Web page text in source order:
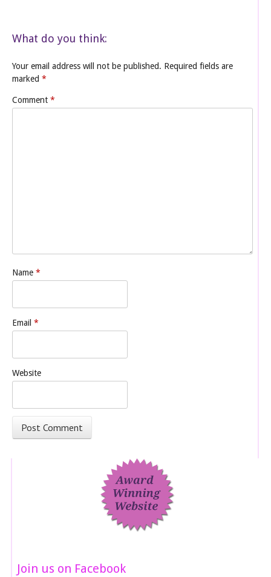
What do you think:
Your email address will not be published. Required fields are
marked *
Comment *
Name *
Email *
Website
Join us on Facebook